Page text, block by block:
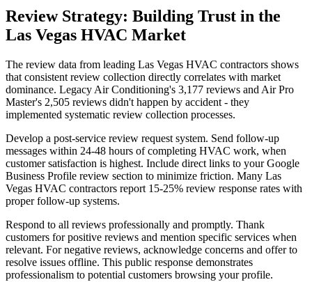
Review Strategy: Building Trust in the
Las Vegas HVAC Market
The review data from leading Las Vegas HVAC contractors shows
that consistent review collection directly correlates with market
dominance. Legacy Air Conditioning's 3,177 reviews and Air Pro
Master's 2,505 reviews didn't happen by accident - they
implemented systematic review collection processes.
Develop a post-service review request system. Send follow-up
messages within 24-48 hours of completing HVAC work, when
customer satisfaction is highest. Include direct links to your Google
Business Profile review section to minimize friction. Many Las
Vegas HVAC contractors report 15-25% review response rates with
proper follow-up systems.
Respond to all reviews professionally and promptly. Thank
customers for positive reviews and mention specific services when
relevant. For negative reviews, acknowledge concerns and offer to
resolve issues offline. This public response demonstrates
professionalism to potential customers browsing your profile.